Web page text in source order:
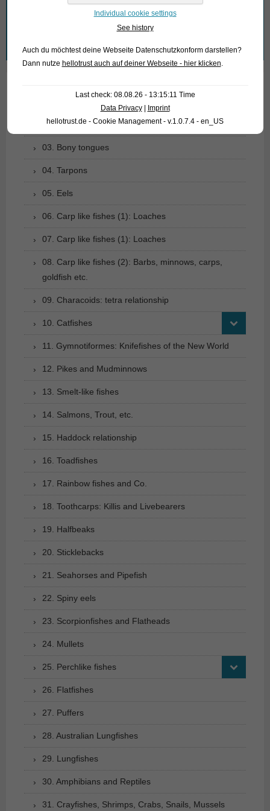
What are you looking for?
for:
02. Living fossils
03. Bony tongues
04. Tarpons
05. Eels
06. Carp like fishes (1): Loaches
07. Carp like fishes (1): Loaches
08. Carp like fishes (2): Barbs, minnows, carps,
goldfish etc.
09. Characoids: tetra relationship
10. Catfishes
11. Gymnotiformes: Knifefishes of the New World
12. Pikes and Mudminnows
13. Smelt-like fishes
14. Salmons, Trout, etc.
15. Haddock relationship
16. Toadfishes
17. Rainbow fishes and Co.
18. Toothcarps: Killis and Livebearers
19. Halfbeaks
20. Sticklebacks
21. Seahorses and Pipefish
22. Spiny eels
23. Scorpionfishes and Flatheads
24. Mullets
25. Perchlike fishes
26. Flatfishes
27. Puffers
28. Australian Lungfishes
29. Lungfishes
30. Amphibians and Reptiles
31. Crayfishes, Shrimps, Crabs, Snails, Mussels
Individual cookie settings
See history
Auch du möchtest deine Webseite Datenschutzkonform darstellen?
Dann nutze hellotrust auch auf deiner Webseite - hier klicken.
Last check: 08.08.26 - 13:15:11 Time
Data Privacy|
Imprint
hellotrust.de - Cookie Management - v.1.0.7.4 - en_US